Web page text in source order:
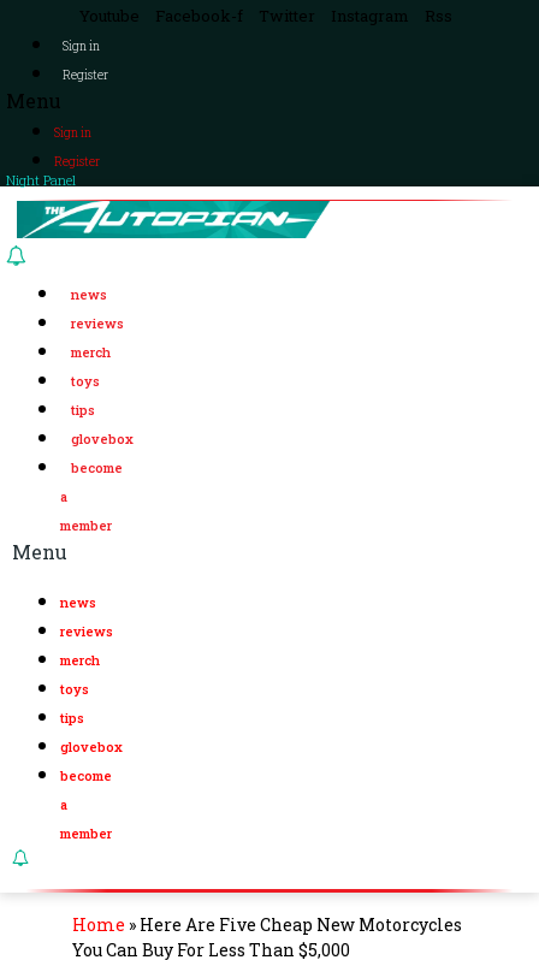
Youtube Facebook-f Twitter Instagram Rss
Sign in
Register
Menu
Sign in
Register
Night Panel
news
reviews
merch
toys
tips
glovebox
become
a
member
Menu
news
reviews
merch
toys
tips
glovebox
become
a
member
Home » Here Are Five Cheap New Motorcycles
You Can Buy For Less Than $5,000